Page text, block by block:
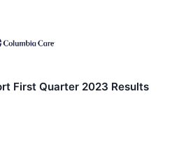
First Quarter 2023 Results